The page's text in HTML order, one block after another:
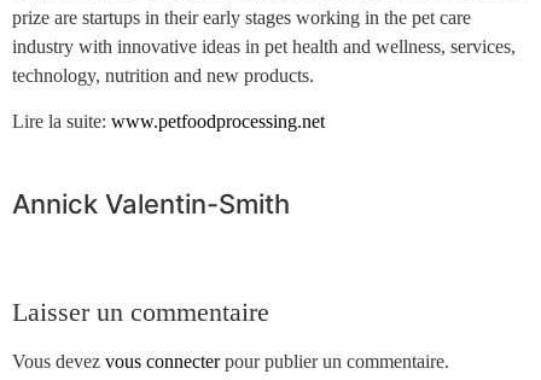
prize are startups in their early stages working in the pet care
industry with innovative ideas in pet health and wellness, services,
technology, nutrition and new products.
Lire la suite: www.petfoodprocessing.net
Annick Valentin-Smith
Laisser un commentaire
Vous devez vous connecterpour publier un commentaire.